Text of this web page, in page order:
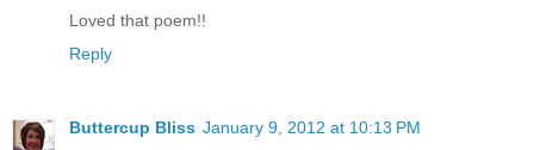
Loved that poem!!
Reply
Buttercup Bliss January 9, 2012 at 10:13 PM